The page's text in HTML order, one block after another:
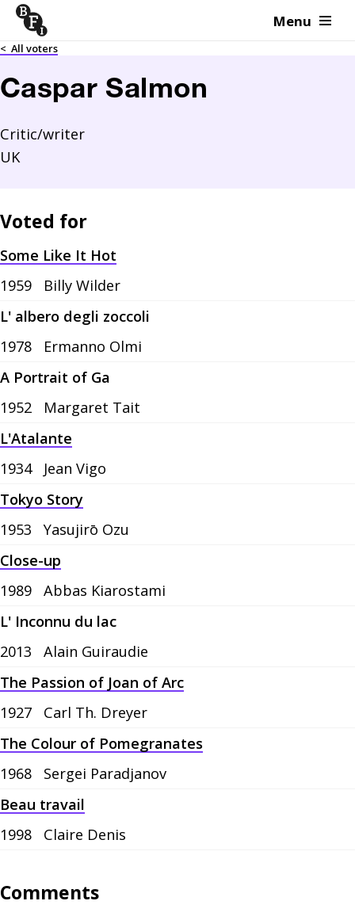
Skip to content Menu
< All voters
Caspar Salmon
Critic/writer
UK
Voted for
Some Like It Hot
1959
Billy Wilder
L' albero degli zoccoli
1978
Ermanno Olmi
A Portrait of Ga
1952
Margaret Tait
L'Atalante
1934
Jean Vigo
Tokyo Story
1953
Yasujirō Ozu
Close-up
1989
Abbas Kiarostami
L' Inconnu du lac
2013
Alain Guiraudie
The Passion of Joan of Arc
1927
Carl Th. Dreyer
The Colour of Pomegranates
1968
Sergei Paradjanov
Beau travail
1998
Claire Denis
Comments